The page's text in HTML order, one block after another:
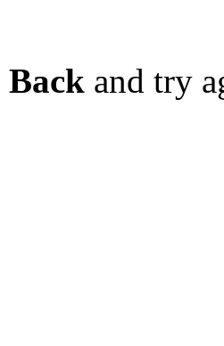
Back and try